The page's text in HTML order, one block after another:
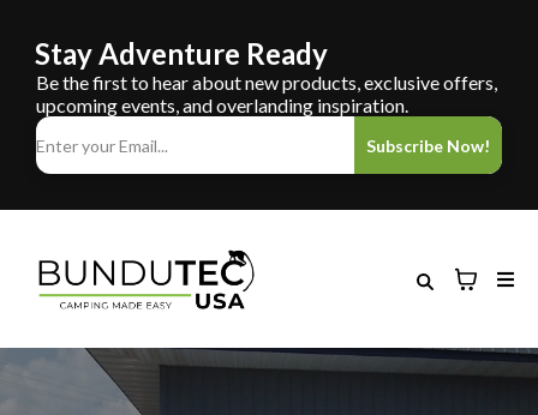
Stay Adventure Ready
Be the first to hear about new products, exclusive offers,
upcoming events, and overlanding inspiration.
Subscribe Now!